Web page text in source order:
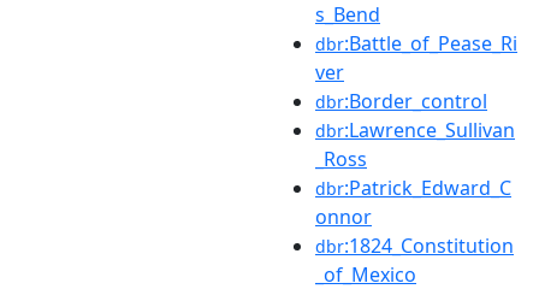
s_Bend
dbr:Battle_of_Pease_Ri
ver
dbr:Border_control
dbr:Lawrence_Sullivan
_Ross
dbr:Patrick_Edward_C
onnor
dbr:1824_Constitution
_of_Mexico